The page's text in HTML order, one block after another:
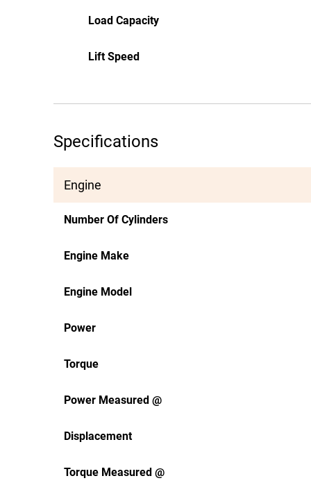
Load Capacity
Lift Speed
Specifications
Engine
Number Of Cylinders
Engine Make
Engine Model
Power
Torque
Power Measured @
Displacement
Torque Measured @